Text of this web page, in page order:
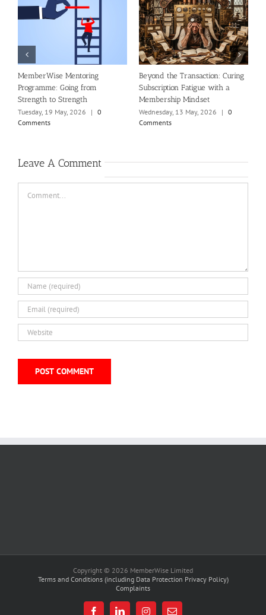
MemberWise Mentoring
Programme: Going from
Strength to Strength
Tuesday, 19 May, 2026
| 0
Comments
Beyond the Transaction: Curing
Subscription Fatigue with a
Membership Mindset
Wednesday, 13 May, 2026
| 0
Comments
Leave A Comment
Copyright © 2026 MemberWise Limited
Terms and Conditions (including Data Protection Privacy Policy)
Complaints